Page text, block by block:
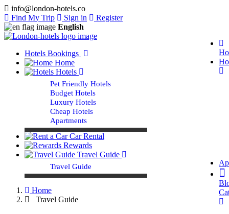
info@london-hotels.co
Find My Trip
Sign in
Register
English
Hotels Bookings
Home
Hotels
Pet Friendly Hotels
Budget Hotels
Luxury Hotels
Cheap Hotels
Apartments
Car Rental
Rewards
Travel Guide
Travel Guide
Home
Travel Guide